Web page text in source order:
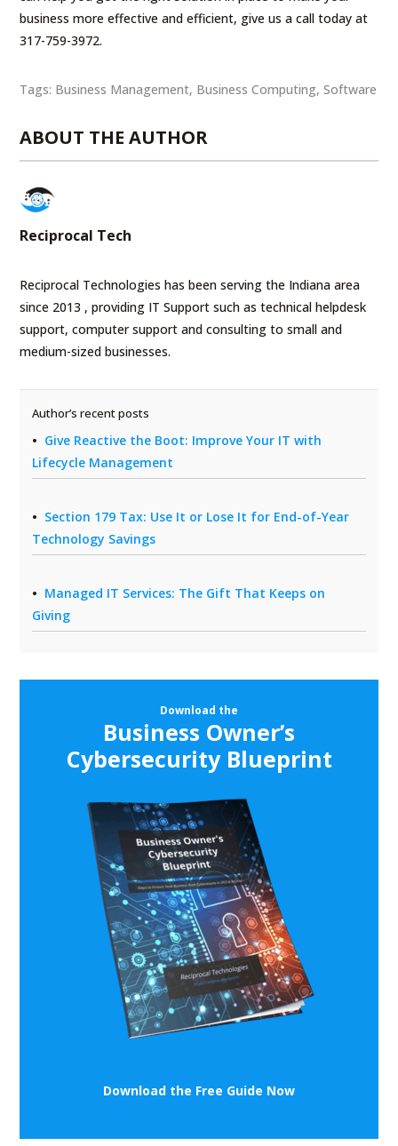
business more effective and efficient, give us a call today at
317-759-3972.
Tags: Business Management, Business Computing,Software
ABOUT THE AUTHOR
Reciprocal Tech
Reciprocal Technologies has been serving the Indiana area
since 2013 , providing IT Support such as technical helpdesk
support, computer support and consulting to small and
medium-sized businesses.
Author’s recent posts
Give Reactive the Boot: Improve Your IT with
Lifecycle Management
Section 179 Tax: Use It or Lose It for End-of-Year
Technology Savings
Managed IT Services: The Gift That Keeps on
Giving
Download the
Business Owner’s
Cybersecurity Blueprint
Download the Free Guide Now